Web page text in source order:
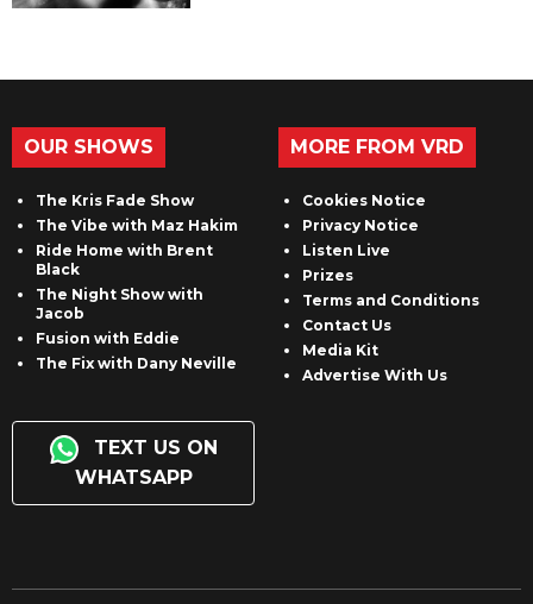
OUR SHOWS
The Kris Fade Show
The Vibe with Maz Hakim
Ride Home with Brent
Black
The Night Show with
Jacob
Fusion with Eddie
The Fix with Dany Neville
TEXT US ON
WHATSAPP
MORE FROM VRD
Cookies Notice
Privacy Notice
Listen Live
Prizes
Terms and Conditions
Contact Us
Media Kit
Advertise With Us